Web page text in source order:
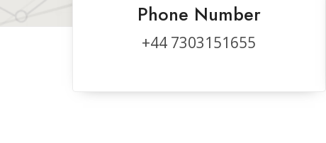
Phone Number
+44 7303151655